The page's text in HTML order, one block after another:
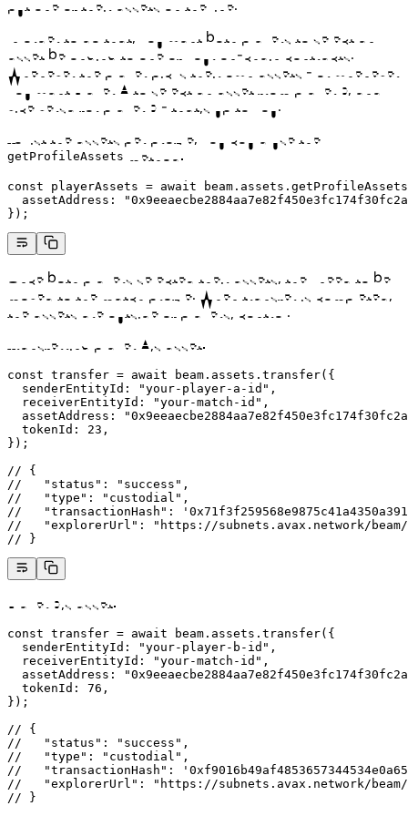
put one of their assets on the line.
In order to do that, you want both players to select an
asset belonging to one of your on-chain contracts.
Whenever the player picks their own assets - or whenever
you want Player A to select an asset from player B, and
vice versa for player B - that’s up to you.
To list the assets per profile, you could use the
getProfileAssets method:
const playerAssets = await beam.assets. getProfileAssets
  assetAddress:
});
Once both players selected their assets, they need to be
moved to the match profile. When transfer is completed,
the assets are outside of players’ control.
Transferring player A’s asset:
const transfer = await beam.assets. transfer({
  senderEntityId:
"your-player-a-id" ,
  receiverEntityId:
"your-match-id" ,
  assetAddress:
  tokenId:
23 ,
});
// {
//   "status": "success",
//   "type": "custodial",
//   "transactionHash":
//   "explorerUrl": "https://subnets.avax.network/beam/
// }
Player B’s asset:
const transfer = await beam.assets. transfer({
  senderEntityId:
"your-player-b-id" ,
  receiverEntityId:
"your-match-id" ,
  assetAddress:
  tokenId:
76 ,
});
// {
//   "status": "success",
//   "type": "custodial",
//   "transactionHash":
//   "explorerUrl": "https://subnets.avax.network/beam/
// }